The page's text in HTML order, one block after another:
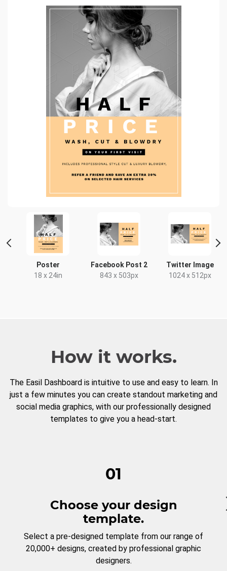
Poster
18 x 24in
Facebook Post 2
843 x 503px
Twitter Image
1024 x 512px
How it works.
The Easil Dashboard is intuitive to use and easy to learn. In
just a few minutes you can create standout marketing and
social media graphics, with our professionally designed
templates to give you a head-start.
01
Choose your design
template.
Select a pre-designed template from our range of
20,000+ designs, created by professional graphic
designers.